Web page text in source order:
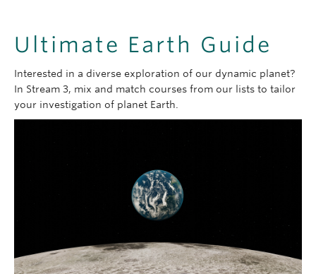
Ultimate Earth Guide
Interested in a diverse exploration of our dynamic planet?
In Stream 3, mix and match courses from our lists to tailor
your investigation of planet Earth.